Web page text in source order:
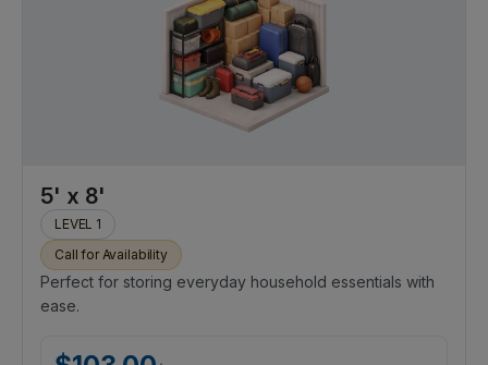
5' x 8'
LEVEL 1
Call for Availability
Perfect for storing everyday household essentials with
ease.